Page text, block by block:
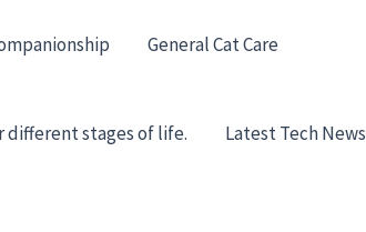
General Cat Care
stages of life. Latest Tech News